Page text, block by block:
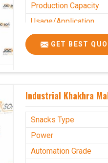
Production Capacity
Usage/Application
GET BEST
Industrial Khakhra
Snacks Type
Power
Automation Grade